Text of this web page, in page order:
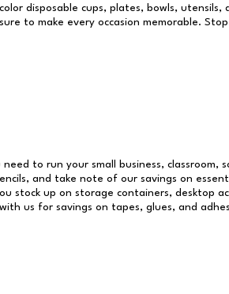
disposable cups, plates, bowls, utensils,
to make every occasion memorable. Stop
to run your small business, classroom,
and take note of our savings on
stock up on storage containers, desktop
us for savings on tapes, glues, and